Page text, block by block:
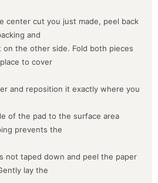
center cut you just made, peel back
and
on the other side. Fold both pieces
to cover
and reposition it exactly where you
of the pad to the surface area
prevents the
not taped down and peel the paper
lay the